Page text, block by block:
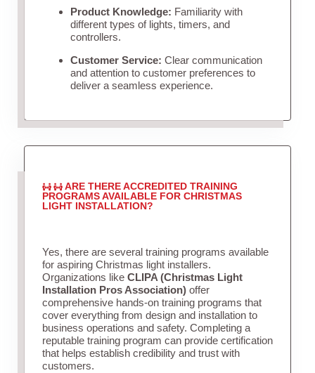
Product Knowledge: Familiarity with
different types of lights, timers, and
controllers.
Customer Service: Clear communication
and attention to customer preferences to
deliver a seamless experience.
ARE THERE ACCREDITED TRAINING
PROGRAMS AVAILABLE FOR CHRISTMAS
LIGHT INSTALLATION?
Yes, there are several training programs available
for aspiring Christmas light installers.
Organizations like CLIPA (Christmas Light
Installation Pros Association)offer
comprehensive hands-on training programs that
cover everything from design and installation to
business operations and safety. Completing a
reputable training program can provide certification
that helps establish credibility and trust with
customers.